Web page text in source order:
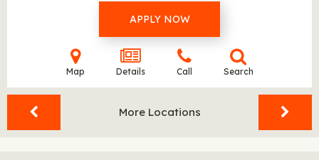
APPLY NOW
Map Details Call Search
More Locations